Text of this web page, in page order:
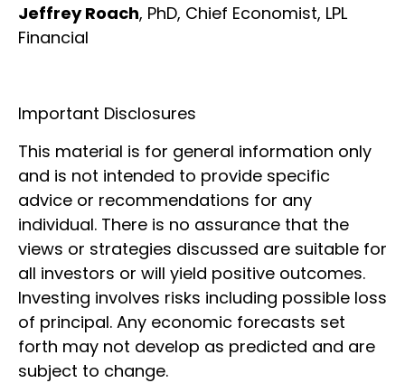
Jeffrey Roach, PhD, Chief Economist, LPL
Financial
Important Disclosures
This material is for general information only
and is not intended to provide specific
advice or recommendations for any
individual. There is no assurance that the
views or strategies discussed are suitable for
all investors or will yield positive outcomes.
Investing involves risks including possible loss
of principal. Any economic forecasts set
forth may not develop as predicted and are
subject to change.